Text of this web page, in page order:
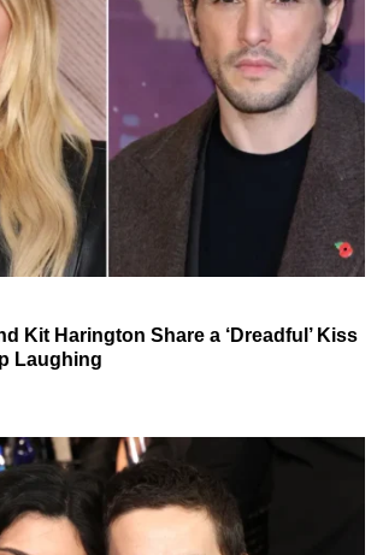
Kit Harington Share a ‘Dreadful’ Kiss
Laughing